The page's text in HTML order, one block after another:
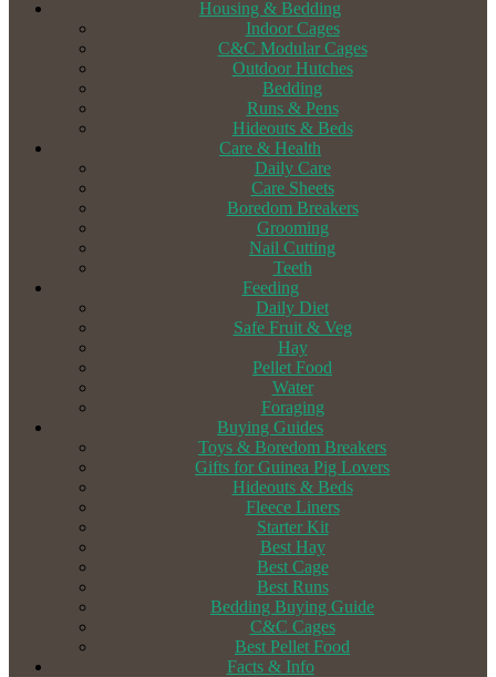
Housing & Bedding
Indoor Cages
C&C Modular Cages
Outdoor Hutches
Bedding
Runs & Pens
Hideouts & Beds
Care & Health
Daily Care
Care Sheets
Boredom Breakers
Grooming
Nail Cutting
Teeth
Feeding
Daily Diet
Safe Fruit & Veg
Hay
Pellet Food
Water
Foraging
Buying Guides
Toys & Boredom Breakers
Gifts for Guinea Pig Lovers
Hideouts & Beds
Fleece Liners
Starter Kit
Best Hay
Best Cage
Best Runs
Bedding Buying Guide
C&C Cages
Best Pellet Food
Facts & Info